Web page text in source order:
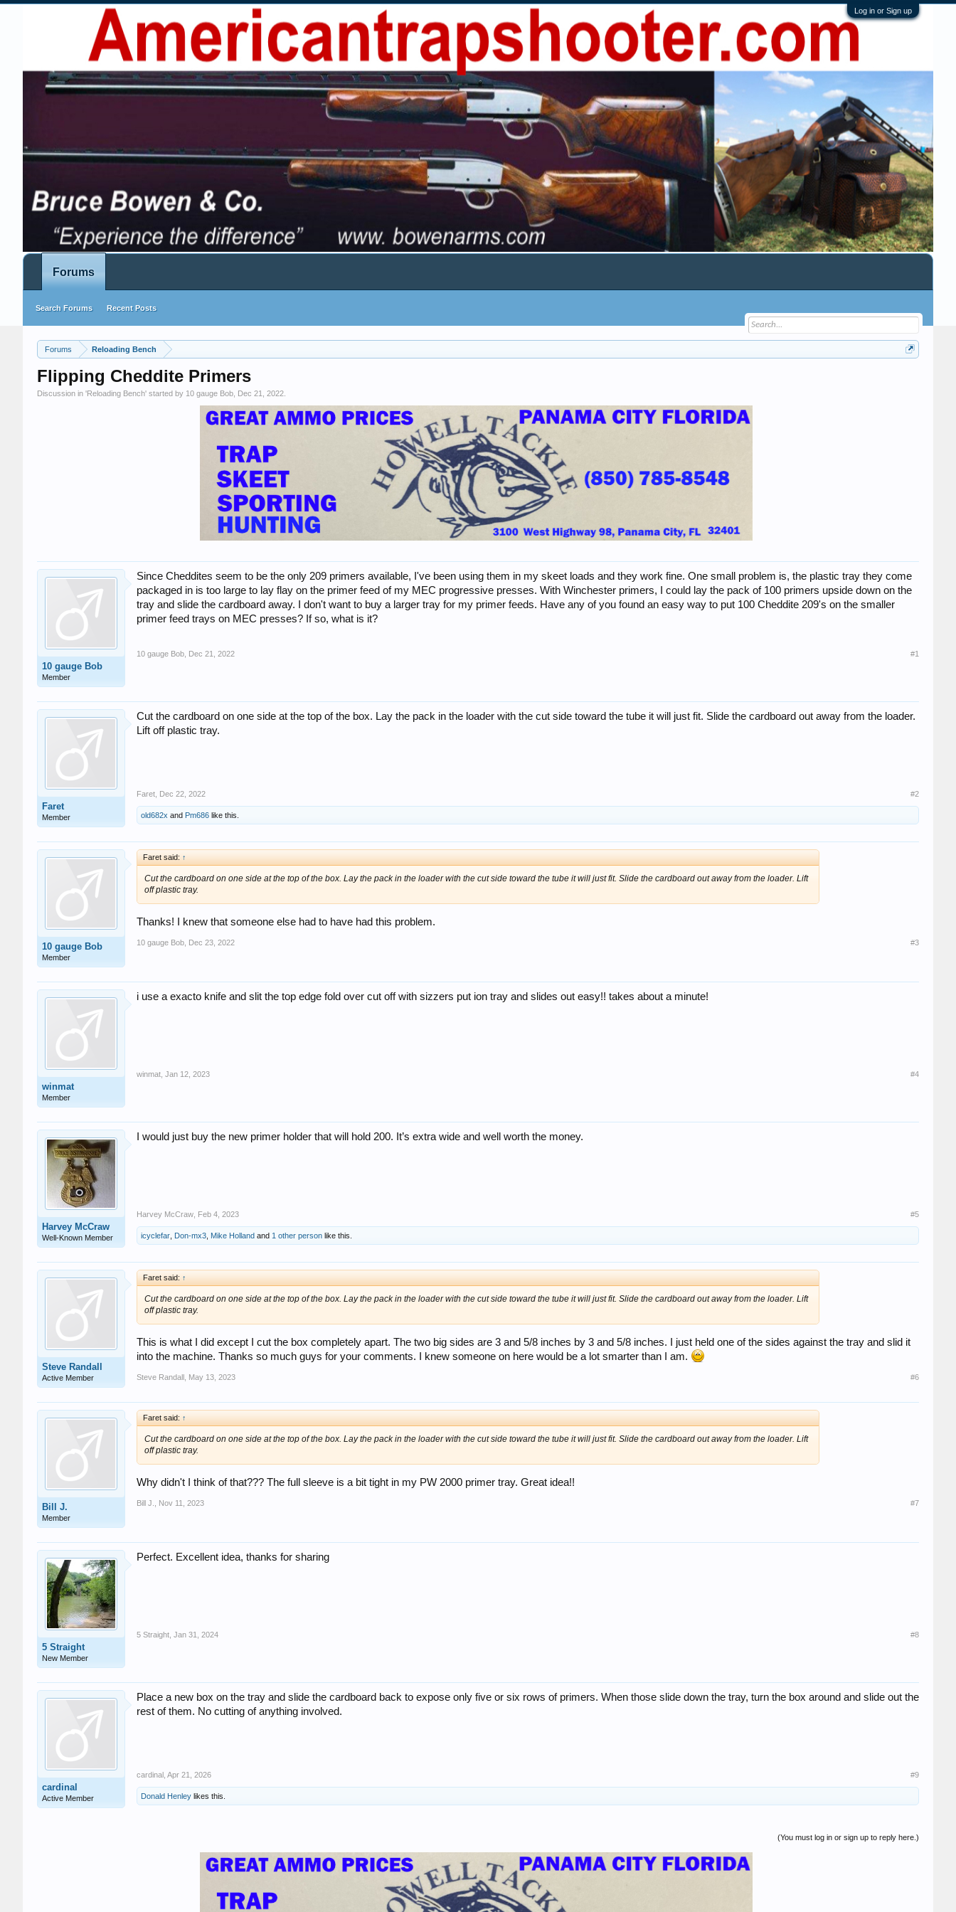
Log in or Sign up
Forums Reloading Bench
Flipping Cheddite Primers
Discussion in 'Reloading Bench' started by 10 gauge Bob Dec 21, 2022
10 gauge Bob
Member
Since Cheddites seem to be the only 209 primers available, I've been using them in my skeet loads and they work fine. One small problem is, the plastic tray they come
packaged in is too large to lay flay on the primer feed of my MEC progressive presses. With Winchester primers, I could lay the pack of 100 primers upside down on the
tray and slide the cardboard away. I don't want to buy a larger tray for my primer feeds. Have any of you found an easy way to put 100 Cheddite 209's on the smaller
primer feed trays on MEC presses? If so, what is it?
10 gauge Bob Dec 21, 2022 #1
Faret
Member
Cut the cardboard on one side at the top of the box. Lay the pack in the loader with the cut side toward the tube it will just fit. Slide the cardboard out away from the loader.
Lift off plastic tray.
Faret Dec 22, 2022 #2
old682x and Pm686 like this.
10 gauge Bob
Member
Faret said: ↑
Cut the cardboard on one side at the top of the box. Lay the pack in the loader with the cut side toward the tube it will just fit. Slide the cardboard out away from the loader. Lift
off plastic tray.
Thanks! I knew that someone else had to have had this problem.
10 gauge Bob Dec 23, 2022 #3
winmat
Member
i use a exacto knife and slit the top edge fold over cut off with sizzers put ion tray and slides out easy!! takes about a minute!
winmat Jan 12, 2023 #4
Harvey McCraw
Well-Known Member
I would just buy the new primer holder that will hold 200. It’s extra wide and well worth the money.
Harvey McCraw Feb 4, 2023 #5
icyclefar Don-mx3 Mike Holland and 1 other person like this.
Steve Randall
Active Member
Faret said: ↑
Cut the cardboard on one side at the top of the box. Lay the pack in the loader with the cut side toward the tube it will just fit. Slide the cardboard out away from the loader. Lift
off plastic tray.
This is what I did except I cut the box completely apart. The two big sides are 3 and 5/8 inches by 3 and 5/8 inches. I just held one of the sides against the tray and slid it
into the machine. Thanks so much guys for your comments. I knew someone on here would be a lot smarter than I am.
Steve Randall May 13, 2023 #6
Bill J.
Member
Faret said: ↑
Cut the cardboard on one side at the top of the box. Lay the pack in the loader with the cut side toward the tube it will just fit. Slide the cardboard out away from the loader. Lift
off plastic tray.
Why didn't I think of that??? The full sleeve is a bit tight in my PW 2000 primer tray. Great idea!!
Bill J. Nov 11, 2023 #7
5 Straight
New Member
Perfect. Excellent idea, thanks for sharing
5 Straight Jan 31, 2024 #8
cardinal
Active Member
Place a new box on the tray and slide the cardboard back to expose only five or six rows of primers. When those slide down the tray, turn the box around and slide out the
rest of them. No cutting of anything involved.
cardinal Apr 21, 2026 #9
Donald Henley likes this.
(You must log in or sign up to reply here.)
Forums
Search Forums Recent Posts